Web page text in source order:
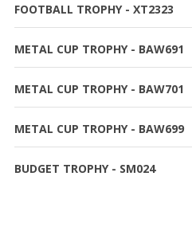
FOOTBALL TROPHY - XT2323
METAL CUP TROPHY - BAW691
METAL CUP TROPHY - BAW701
METAL CUP TROPHY - BAW699
BUDGET TROPHY - SM024